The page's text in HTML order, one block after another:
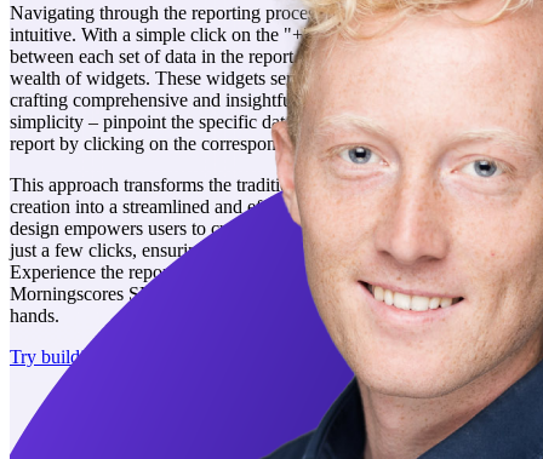
Navigating through the reporting process has never been more
intuitive. With a simple click on the "+" fields strategically placed
between each set of data in the report, users effortlessly access a
wealth of widgets. These widgets serve as the building blocks for
crafting comprehensive and insightful reports. The beauty lies in the
simplicity – pinpoint the specific data you want to include in your
report by clicking on the corresponding widget.
This approach transforms the traditionally arduous task of report
creation into a streamlined and efficient process. The tool's intuitive
design empowers users to customize and enhance their reports with
just a few clicks, ensuring a smooth and satisfying experience.
Experience the reporting, where simplicity meets functionality. With
Morningscores SEO reporting software that puts the power in your
hands.
Try building a report